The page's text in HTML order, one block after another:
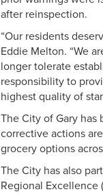
after reinspection.
“Our residents
Eddie Melton. “We
longer tolerate
responsibility to
highest quality of
The City of Gary
corrective actions
grocery options
The City has also
Regional Excellence